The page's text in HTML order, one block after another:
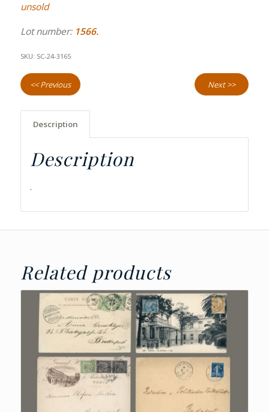
unsold
Lot number:1566.
SKU: SC-24-3165
<< Previous Next >>
Description
Description
.
Related products